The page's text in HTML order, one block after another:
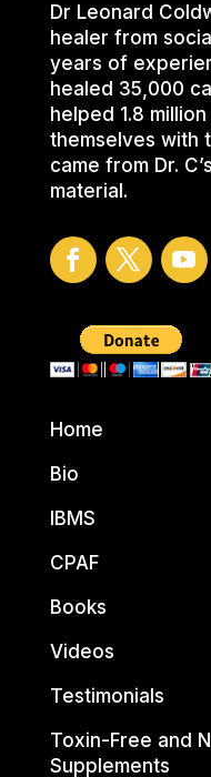
Dr Leonard
healer from
years of
healed 35,000
helped 1.8
themselves with
came from Dr.
material.
Home
Bio
IBMS
CPAF
Books
Videos
Testimonials
Toxin-Free and
Supplements